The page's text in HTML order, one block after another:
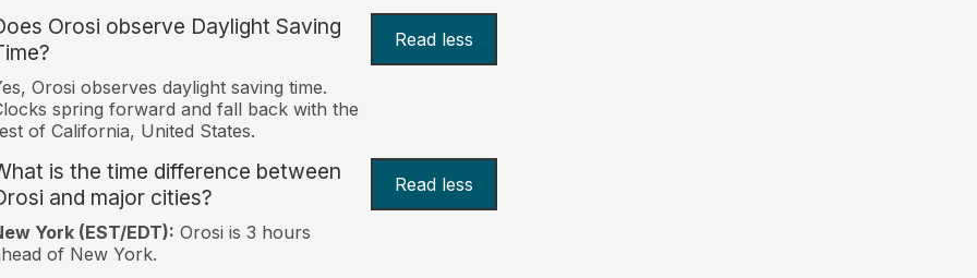
Orosi observe Daylight Saving
Read less
Orosi observes daylight saving time.
spring forward and fall back with the
of California, United States.
is the time difference between
and major cities?
Read less
York (EST/EDT): Orosi is 3 hours
of New York.